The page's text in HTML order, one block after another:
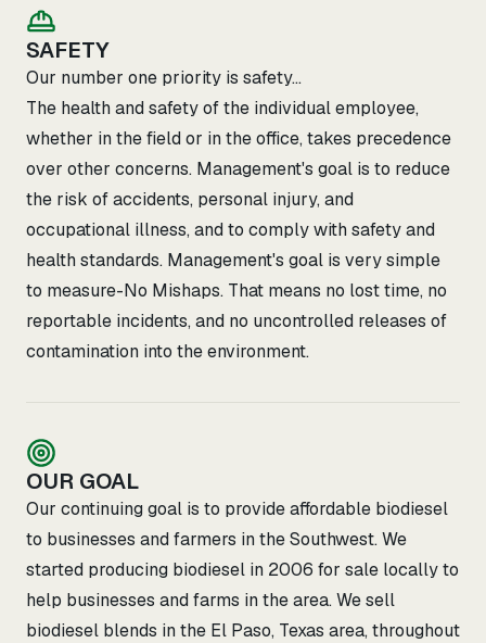
SAFETY
Our number one priority is safety...
The health and safety of the individual employee,
whether in the field or in the office, takes precedence
over other concerns. Management's goal is to reduce
the risk of accidents, personal injury, and
occupational illness, and to comply with safety and
health standards. Management's goal is very simple
to measure-No Mishaps. That means no lost time, no
reportable incidents, and no uncontrolled releases of
contamination into the environment.
OUR GOAL
Our continuing goal is to provide affordable biodiesel
to businesses and farmers in the Southwest. We
started producing biodiesel in 2006 for sale locally to
help businesses and farms in the area. We sell
biodiesel blends in the El Paso, Texas area, throughout